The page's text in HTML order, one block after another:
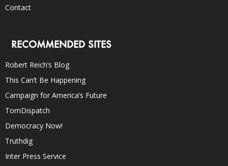
Contact
RECOMMENDED SITES
Robert Reich’s Blog
This Can’t Be Happening
Campaign for America’s Future
TomDispatch
Democracy Now!
Truthdig
Inter Press Service